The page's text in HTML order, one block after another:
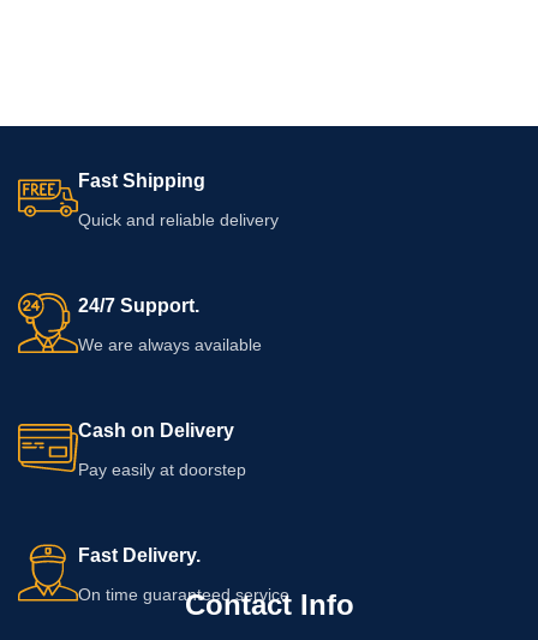
Fast Shipping
Quick and reliable delivery
24/7 Support.
We are always available
Cash on Delivery
Pay easily at doorstep
Fast Delivery.
On time guaranteed service
Contact Info